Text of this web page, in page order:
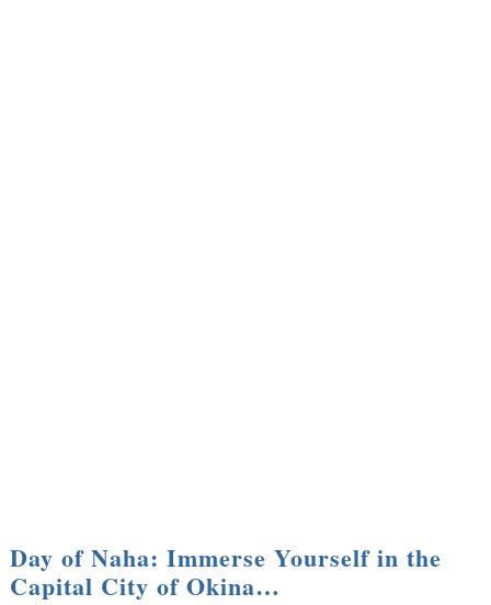
Day of Naha: Immerse Yourself in the
Capital City of Okina…